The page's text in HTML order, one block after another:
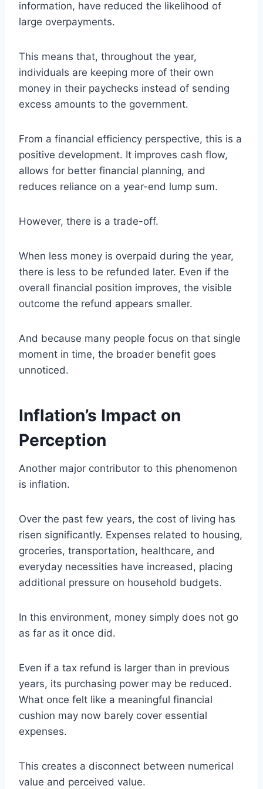
information, have reduced the likelihood of
large overpayments.
This means that, throughout the year,
individuals are keeping more of their own
money in their paychecks instead of sending
excess amounts to the government.
From a financial efficiency perspective, this is a
positive development. It improves cash flow,
allows for better financial planning, and
reduces reliance on a year-end lump sum.
However, there is a trade-off.
When less money is overpaid during the year,
there is less to be refunded later. Even if the
overall financial position improves, the visible
outcome the refund appears smaller.
And because many people focus on that single
moment in time, the broader benefit goes
unnoticed.
Inflation’s Impact on
Perception
Another major contributor to this phenomenon
is inflation.
Over the past few years, the cost of living has
risen significantly. Expenses related to housing,
groceries, transportation, healthcare, and
everyday necessities have increased, placing
additional pressure on household budgets.
In this environment, money simply does not go
as far as it once did.
Even if a tax refund is larger than in previous
years, its purchasing power may be reduced.
What once felt like a meaningful financial
cushion may now barely cover essential
expenses.
This creates a disconnect between numerical
value and perceived value.